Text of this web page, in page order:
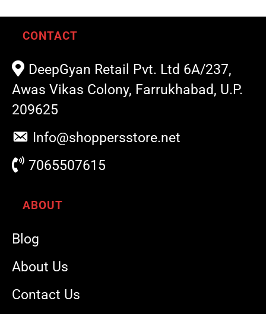
CONTACT
DeepGyan Retail Pvt. Ltd 6A/237,
Awas Vikas Colony, Farrukhabad, U.P.
209625
Info@shoppersstore.net
7065507615
ABOUT
Blog
About Us
Contact Us